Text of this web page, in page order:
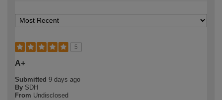
5
A+
Submitted 9 days ago
By SDH
From Undisclosed